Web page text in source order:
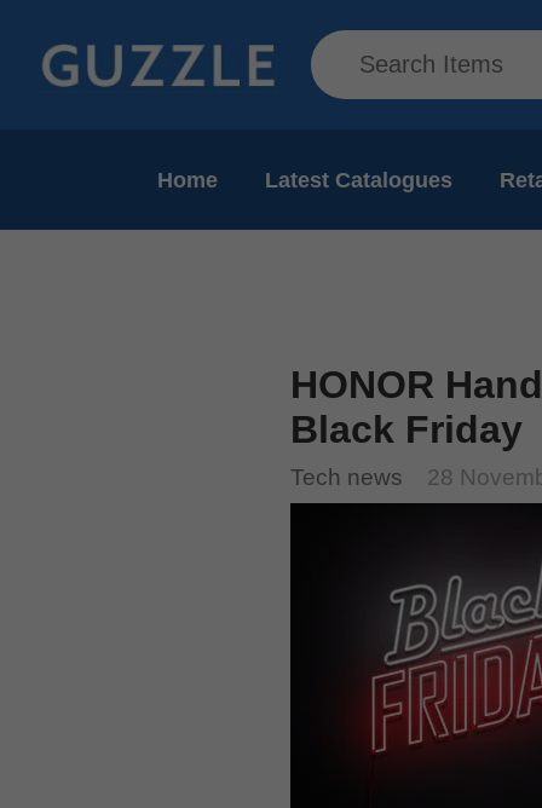
Home Latest Catalogues
HONOR
Black Friday
Tech news 28